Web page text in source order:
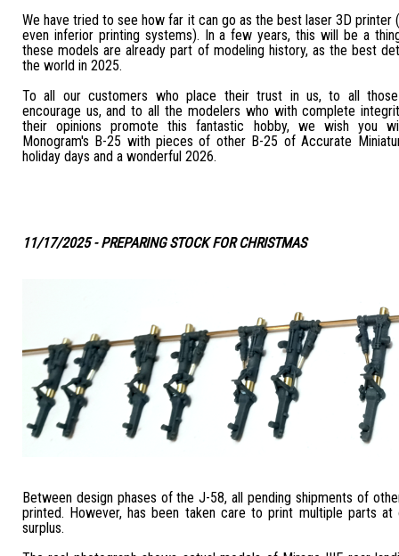
We have tried to see how far it can go as the best laser 3D printer
even inferior printing systems). In a few years, this will be a
these models are already part of modeling history, as the best
the world in 2025.
To all our customers who place their trust in us, to all
encourage us, and to all the modelers who with complete
their opinions promote this fantastic hobby, we wish you
Monogram's B-25 with pieces of other B-25 of Accurate
holiday days and a wonderful 2026.
11/17/2025 - PREPARING STOCK FOR CHRISTMAS
Between design phases of the J-58, all pending shipments of
printed. However, has been taken care to print multiple parts
surplus.